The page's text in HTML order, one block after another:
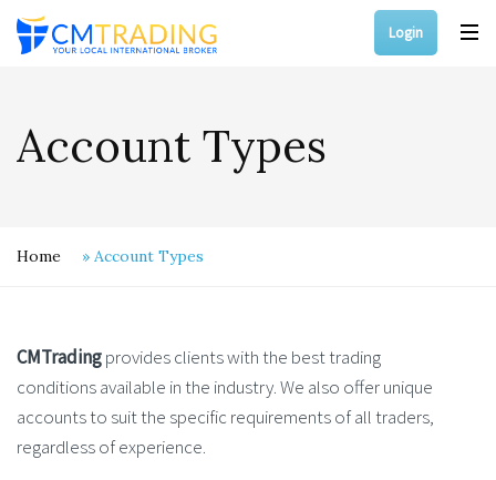
Login
Account Types
Home » Account Types
CMTradingprovides clients with the best trading
conditions available in the industry. We also offer unique
accounts to suit the specific requirements of all traders,
regardless of experience.